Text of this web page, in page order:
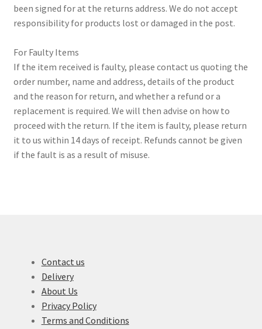
been signed for at the returns address. We do not accept
responsibility for products lost or damaged in the post.
For Faulty Items
If the item received is faulty, please contact us quoting the
order number, name and address, details of the product
and the reason for return, and whether a refund or a
replacement is required. We will then advise on how to
proceed with the return. If the item is faulty, please return
it to us within 14 days of receipt. Refunds cannot be given
if the fault is as a result of misuse.
Contact us
Delivery
About Us
Privacy Policy
Terms and Conditions